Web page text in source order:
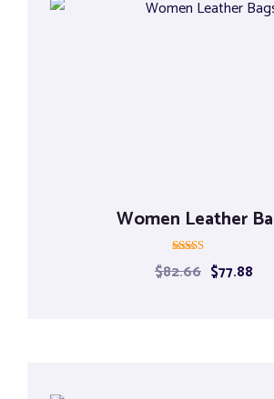
Women Leather
Rated
5.00
$82.66 $77.88